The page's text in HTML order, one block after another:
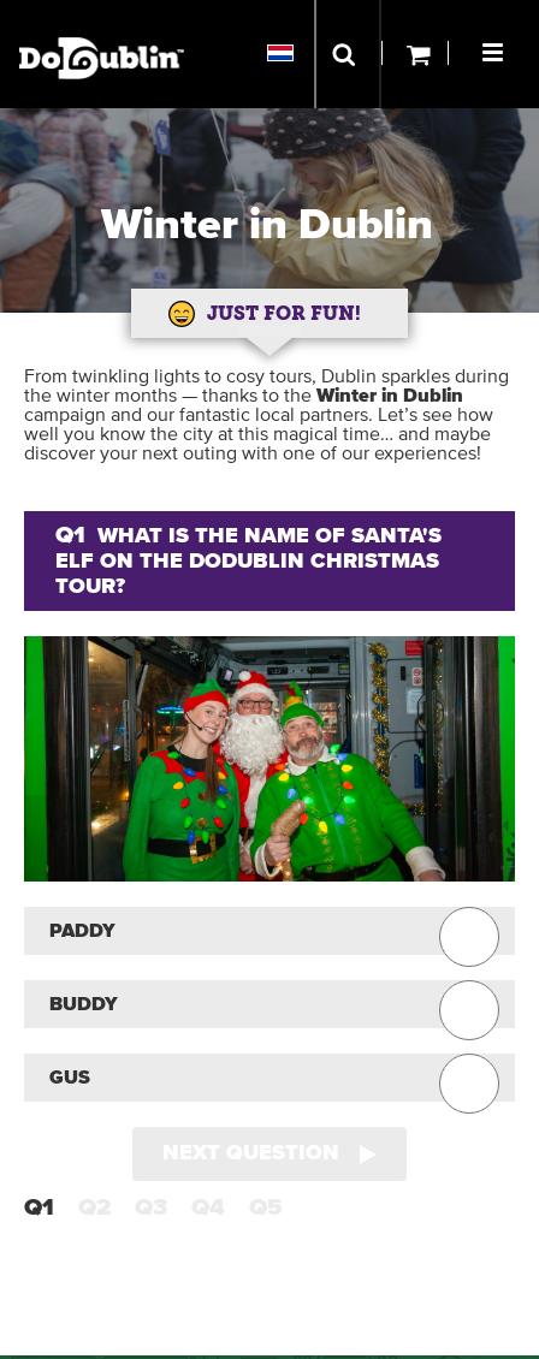
Winter in Dublin
JUST FOR FUN!
From twinkling lights to cosy tours, Dublin sparkles during
the winter months — thanks to the Winter in Dublin
campaign and our fantastic local partners. Let’s see how
well you know the city at this magical time… and maybe
discover your next outing with one of our experiences!
Q1
WHAT IS THE NAME OF SANTA'S
ELF ON THE DODUBLIN CHRISTMAS
TOUR?
PADDY
BUDDY
GUS
Q1